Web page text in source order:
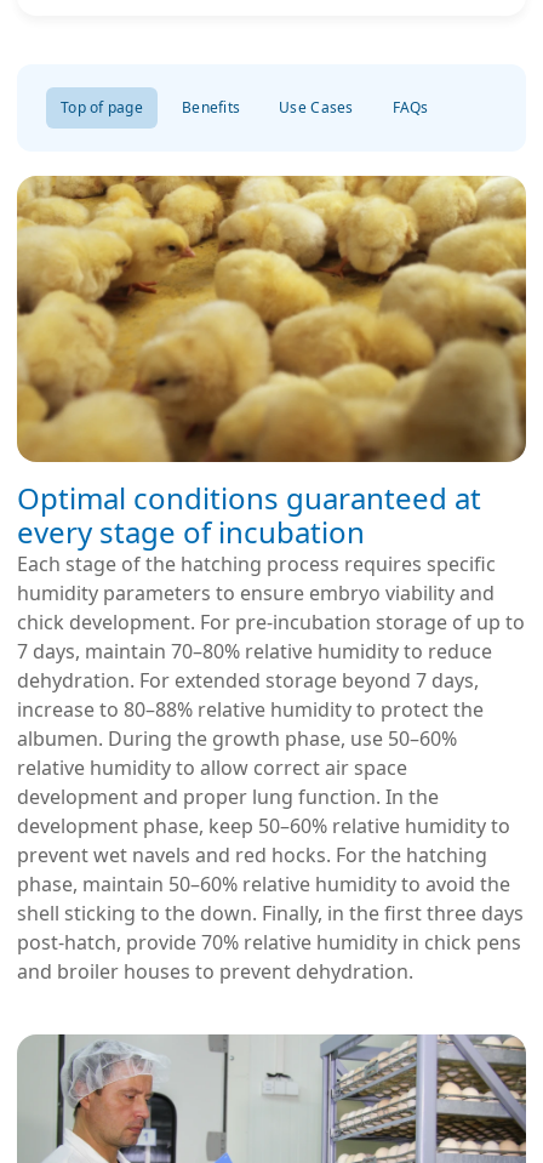
Top of page Benefits Use Cases FAQs
Optimal conditions guaranteed at
every stage of incubation
Each stage of the hatching process requires specific
humidity parameters to ensure embryo viability and
chick development. For pre-incubation storage of up to
7 days, maintain 70–80% relative humidity to reduce
dehydration. For extended storage beyond 7 days,
increase to 80–88% relative humidity to protect the
albumen. During the growth phase, use 50–60%
relative humidity to allow correct air space
development and proper lung function. In the
development phase, keep 50–60% relative humidity to
prevent wet navels and red hocks. For the hatching
phase, maintain 50–60% relative humidity to avoid the
shell sticking to the down. Finally, in the first three days
post-hatch, provide 70% relative humidity in chick pens
and broiler houses to prevent dehydration.